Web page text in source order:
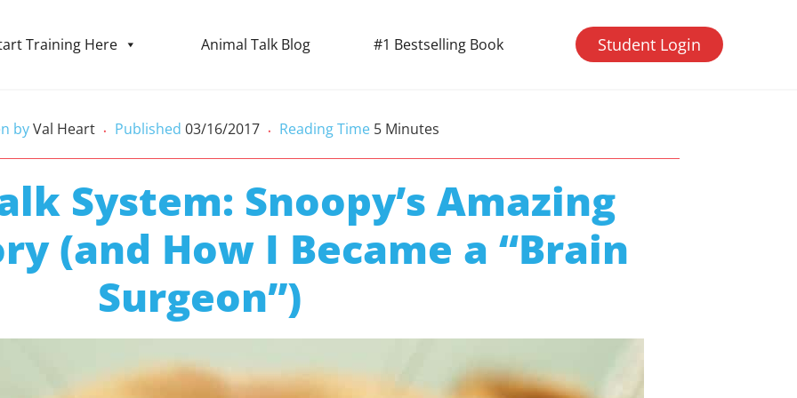
Training Here Animal Talk Blog #1 Bestselling Book Student Login
byVal Heart • Published 03/16/2017 • Reading Time 5 Minutes
System: Snoopy’s Amazing
(and How I Became a “Brain
Surgeon”)